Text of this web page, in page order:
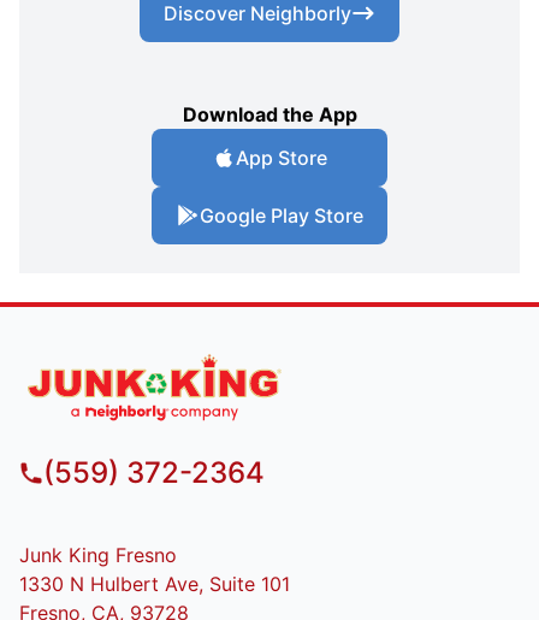
Discover Neighborly
Download the App
App Store
Google Play Store
(559) 372-2364
Junk King Fresno
1330 N Hulbert Ave, Suite 101
Fresno, CA, 93728